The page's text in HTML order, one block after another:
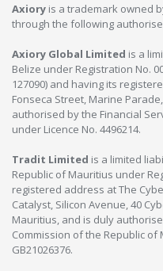
Axiory is a trademark owned
through the following
Axiory Global Limited is a
Belize under Registration No.
127090) and having its
Fonseca Street, Marine
authorised by the Financial
under Licence No. 4496214.
Tradit Limited is a limited
Republic of Mauritius under
registered address at The
Catalyst, Silicon Avenue, 40
Mauritius, and is duly
Commission of the Republic of
GB21026376.